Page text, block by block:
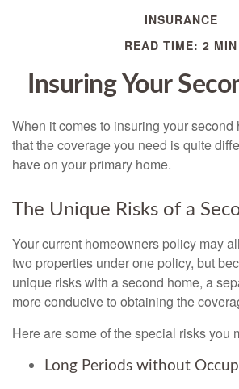
INSURANCE
READ TIME: 2 MIN
Insuring Your
When it comes to insuring your second
that the coverage you need is quite
have on your primary home.
The Unique Risks of a
Your current homeowners policy may
two properties under one policy, but
unique risks with a second home, a
more conducive to obtaining the
Here are some of the special risks you
Long Periods without